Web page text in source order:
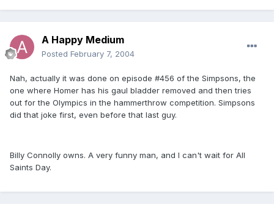
A Happy Medium
Posted February 7, 2004
Nah, actually it was done on episode #456 of the Simpsons, the
one where Homer has his gaul bladder removed and then tries
out for the Olympics in the hammerthrow competition. Simpsons
did that joke first, even before that last guy.
Billy Connolly owns. A very funny man, and I can't wait for All
Saints Day.